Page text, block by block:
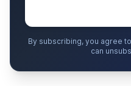
By subscribing, you agree
can